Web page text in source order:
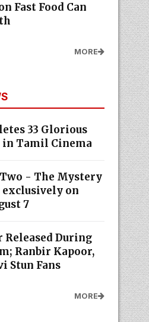
Fast Food Can
MORE
33 Glorious
in Tamil Cinema
- The Mystery
on
7
During
Ranbir Kapoor,
Stun Fans
MORE